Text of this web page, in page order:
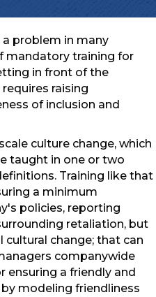
problem in many
mandatory training for
in front of the
raising
of inclusion and
culture change, which
taught in one or two
Training like that
a minimum
policies, reporting
retaliation, but
change; that can
companywide
ensuring a friendly and
modeling friendliness